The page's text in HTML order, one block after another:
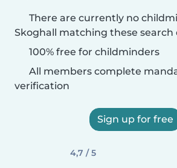
There are currently no
Skoghall matching these search
100% free for childminders
All members complete
verification
Sign up for free
4,7 / 5